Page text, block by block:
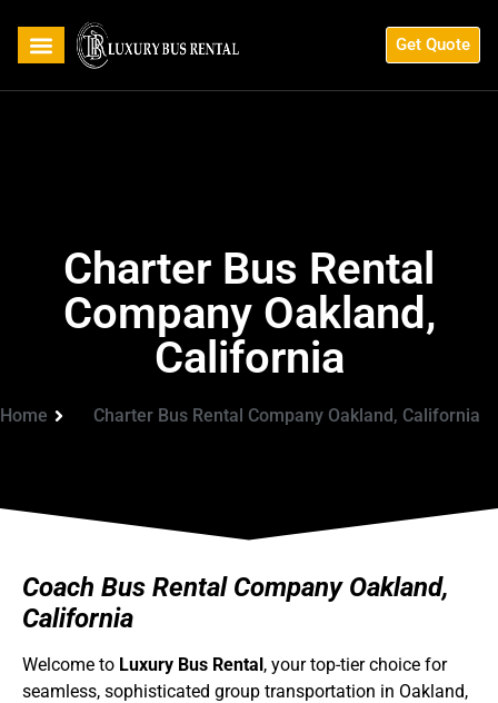
Get Quote
Charter Bus Rental
Company Oakland,
California
Home Charter Bus Rental Company Oakland, California
Coach Bus Rental Company Oakland,
California
Welcome to Luxury Bus Rental, your top-tier choice for
seamless, sophisticated group transportation in Oakland,